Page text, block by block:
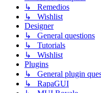
↳ Remedios
↳ Wishlist
Designer
↳ General questions
↳ Tutorials
↳ Wishlist
Plugins
↳ General plugin
↳ RapaGUI